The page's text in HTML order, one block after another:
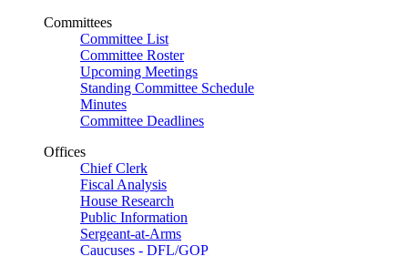
Committees
Committee List
Committee Roster
Upcoming Meetings
Standing Committee Schedule
Minutes
Committee Deadlines
Offices
Chief Clerk
Fiscal Analysis
House Research
Public Information
Sergeant-at-Arms
Caucuses - DFL/GOP